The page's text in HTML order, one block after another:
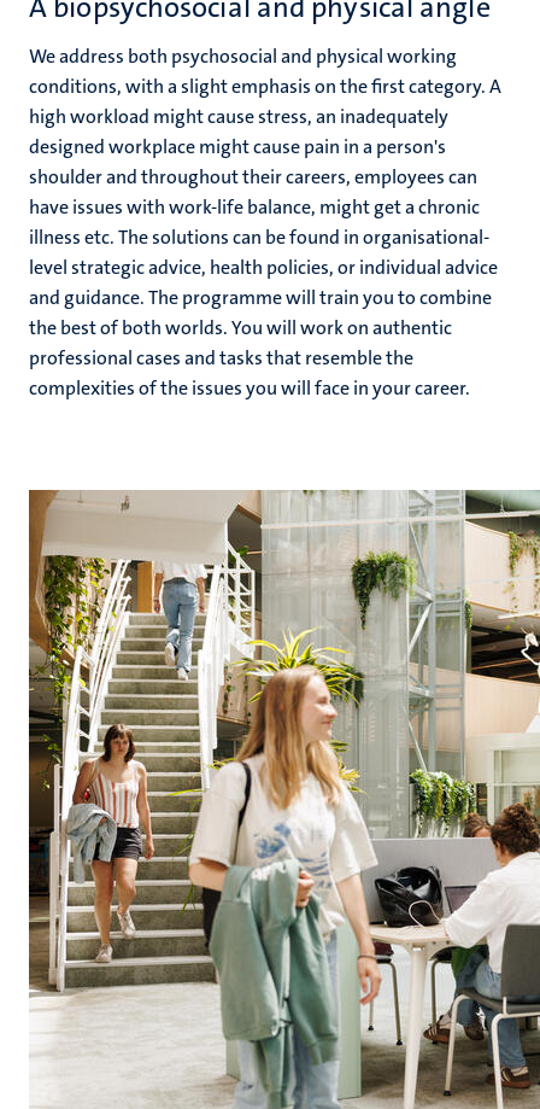
We address both psychosocial and physical working
conditions, with a slight emphasis on the first category. A
high workload might cause stress, an inadequately
designed workplace might cause pain in a person's
shoulder and throughout their careers, employees can
have issues with work-life balance, might get a chronic
illness etc. The solutions can be found in organisational-
level strategic advice, health policies, or individual advice
and guidance. The programme will train you to combine
the best of both worlds. You will work on authentic
professional cases and tasks that resemble the
complexities of the issues you will face in your career.